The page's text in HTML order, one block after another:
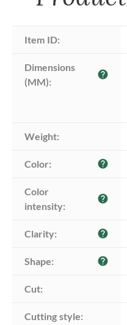
Item ID:
Dimensions
(MM):
help
Weight:
Color: help
Color
intensity:
help
Clarity: help
Shape: help
Cut:
Cutting style: